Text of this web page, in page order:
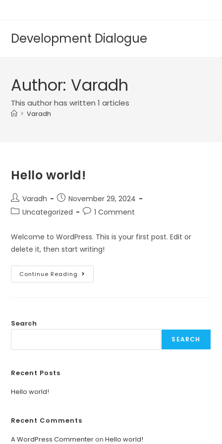
Development Dialogue
Author:Varadh
This author has written 1 articles
> Varadh
Hello world!
Varadh
November 29, 2024
Uncategorized
1 Comment
Welcome to WordPress. This is your first post. Edit or
delete it, then start writing!
Continue Reading
Search
SEARCH
Recent Posts
Hello world!
Recent Comments
A WordPress CommenteronHello world!